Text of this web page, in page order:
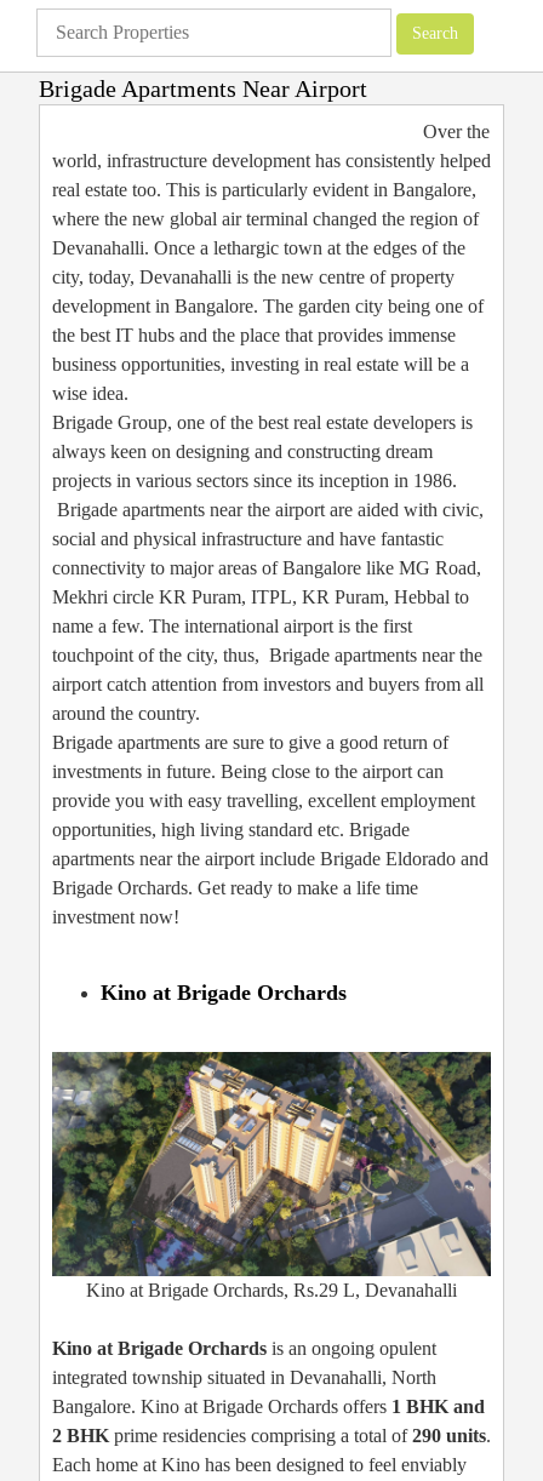
Brigade Apartments Near Airport
Over the
world, infrastructure development has consistently helped
real estate too. This is particularly evident in Bangalore,
where the new global air terminal changed the region of
Devanahalli. Once a lethargic town at the edges of the
city, today, Devanahalli is the new centre of property
development in Bangalore. The garden city being one of
the best IT hubs and the place that provides immense
business opportunities, investing in real estate will be a
wise idea.
Brigade Group, one of the best real estate developers is
always keen on designing and constructing dream
projects in various sectors since its inception in 1986.
Brigade apartments near the airport are aided with civic,
social and physical infrastructure and have fantastic
connectivity to major areas of Bangalore like MG Road,
Mekhri circle KR Puram, ITPL, KR Puram, Hebbal to
name a few. The international airport is the first
touchpoint of the city, thus, Brigade apartments near the
airport catch attention from investors and buyers from all
around the country.
Brigade apartments are sure to give a good return of
investments in future. Being close to the airport can
provide you with easy travelling, excellent employment
opportunities, high living standard etc. Brigade
apartments near the airport include Brigade Eldorado and
Brigade Orchards. Get ready to make a life time
investment now!
Kino at Brigade Orchards
Kino at Brigade Orchards, Rs.29 L, Devanahalli
Kino at Brigade Orchards is an ongoing opulent
integrated township situated in Devanahalli, North
Bangalore. Kino at Brigade Orchards offers 1 BHK and
2 BHK prime residencies comprising a total of290 units.
Each home at Kino has been designed to feel enviably